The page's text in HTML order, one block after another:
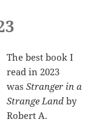
The best book I
read in 2023
wasStranger in a
Strange Land by
Robert A.